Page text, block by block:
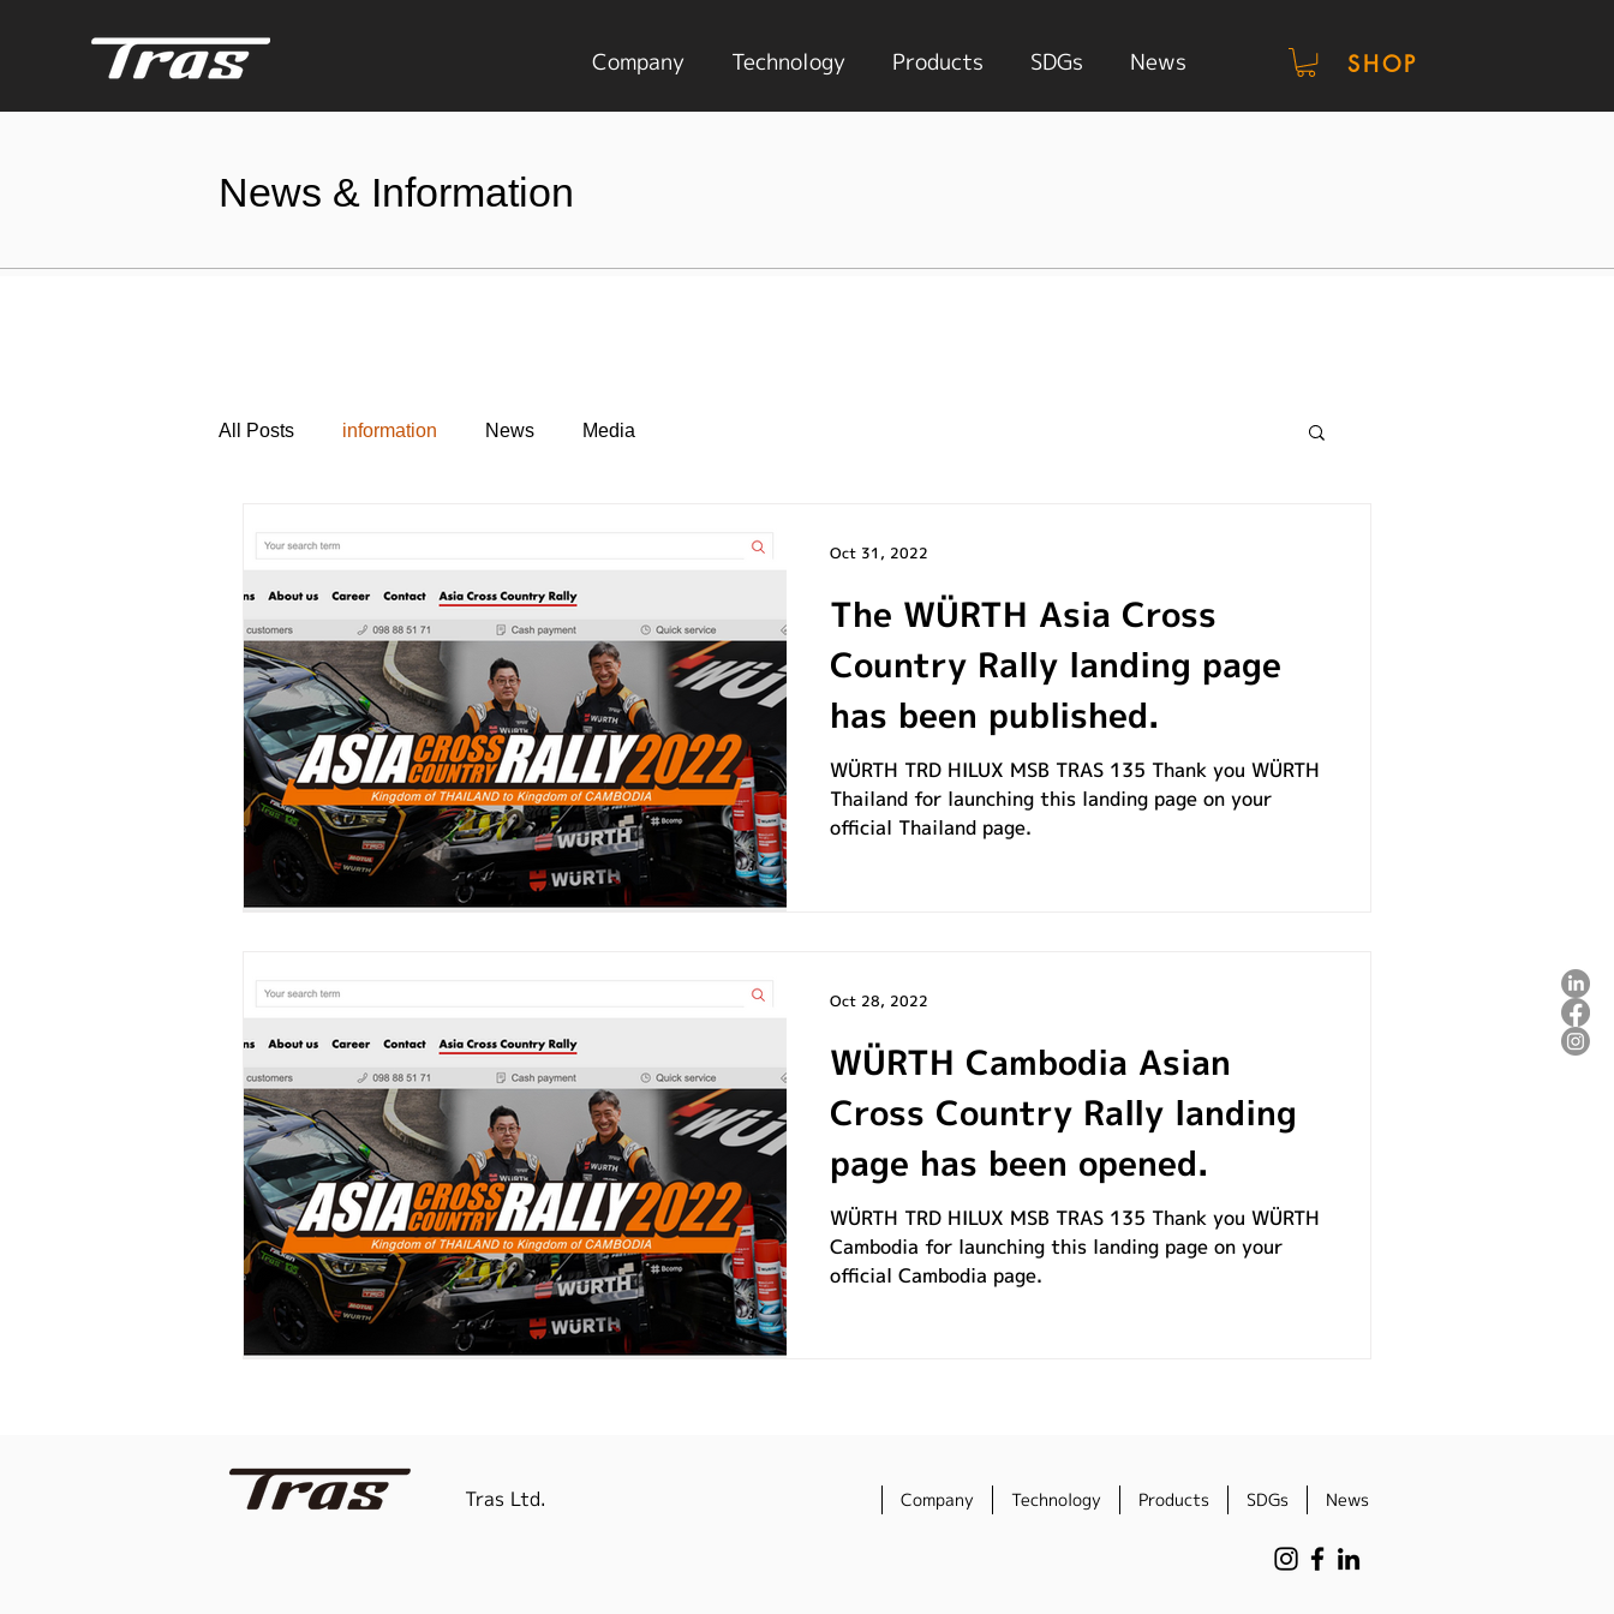
Company Technology Products SDGs News SHOP
News & Information
All Posts information News Media
The WÜRTH Asia Cross
Country Rally landing page
has been published.
WÜRTH TRD HILUX MSB TRAS 135​ Thank you WÜRTH
Thailand for launching this landing page on your
official Thailand page.
Oct 31, 2022
WÜRTH Cambodia Asian
Cross Country Rally landing
page has been opened.
WÜRTH TRD HILUX MSB TRAS 135​ Thank you WÜRTH
Cambodia for launching this landing page on your
official Cambodia page.
Oct 28, 2022
Tras Ltd. Company Technology Products SDGs News